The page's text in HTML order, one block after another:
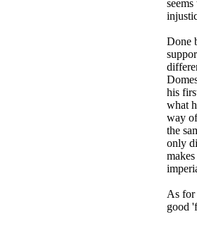
Done
his
what
way
the
only
As for
good